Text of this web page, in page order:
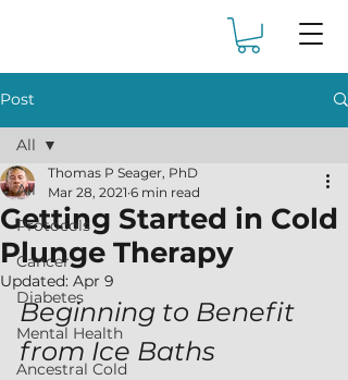
Post
All
Protocols
Cancer
Diabetes
Mental Health
Ancestral Cold
All
Getting Started in Cold
Plunge Therapy
Thomas P Seager, PhD
Mar 28, 2021 6 min read
Updated: Apr 9
Beginning to Benefit
from Ice Baths